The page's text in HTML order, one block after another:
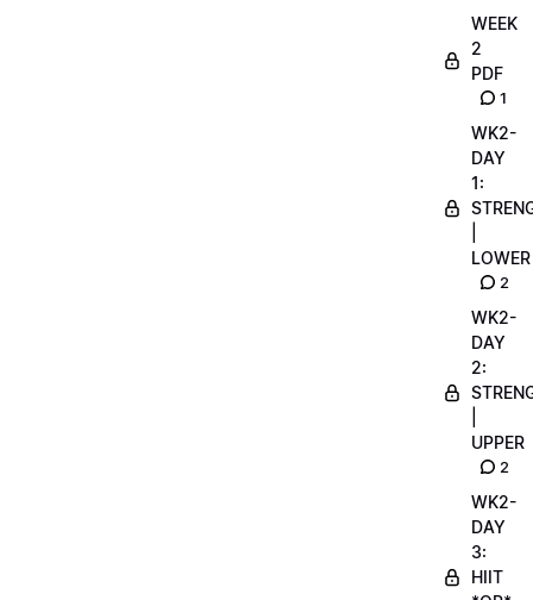
WEEK
2
PDF
1
WK2-
DAY
1:
LOWER
2
WK2-
DAY
2:
UPPER
2
WK2-
DAY
3:
HIIT